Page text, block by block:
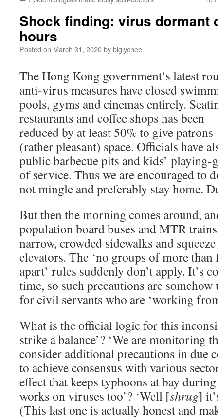
Shock finding: virus dormant
hours
Posted on March 31, 2020bybiglychee
The Hong Kong government’s latest
anti-virus measures have closed
pools, gyms and cinemas entirely.
restaurants and coffee shops has been
reduced by at least 50% to give patrons
(rather pleasant) space. Officials have
public barbecue pits and kids’
of service. Thus we are encouraged to
not mingle and preferably stay home.
But then the morning comes around,
population board buses and MTR
narrow, crowded sidewalks and
elevators. The ‘no groups of more than
apart’ rules suddenly don’t apply. It’s
time, so such precautions are somehow
for civil servants who are ‘working
What is the official logic for this
strike a balance’? ‘We are monitoring
consider additional precautions in due
to achieve consensus with various
effect that keeps typhoons at bay
works on viruses too’? ‘Well [shrug]
(This last one is actually honest and